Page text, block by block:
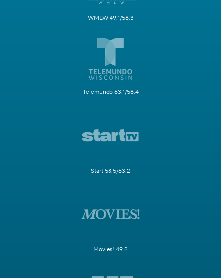
WMLW 49.1/58.3
Telemundo 63.1/58.4
Start 58.5/63.2
Movies! 49.2